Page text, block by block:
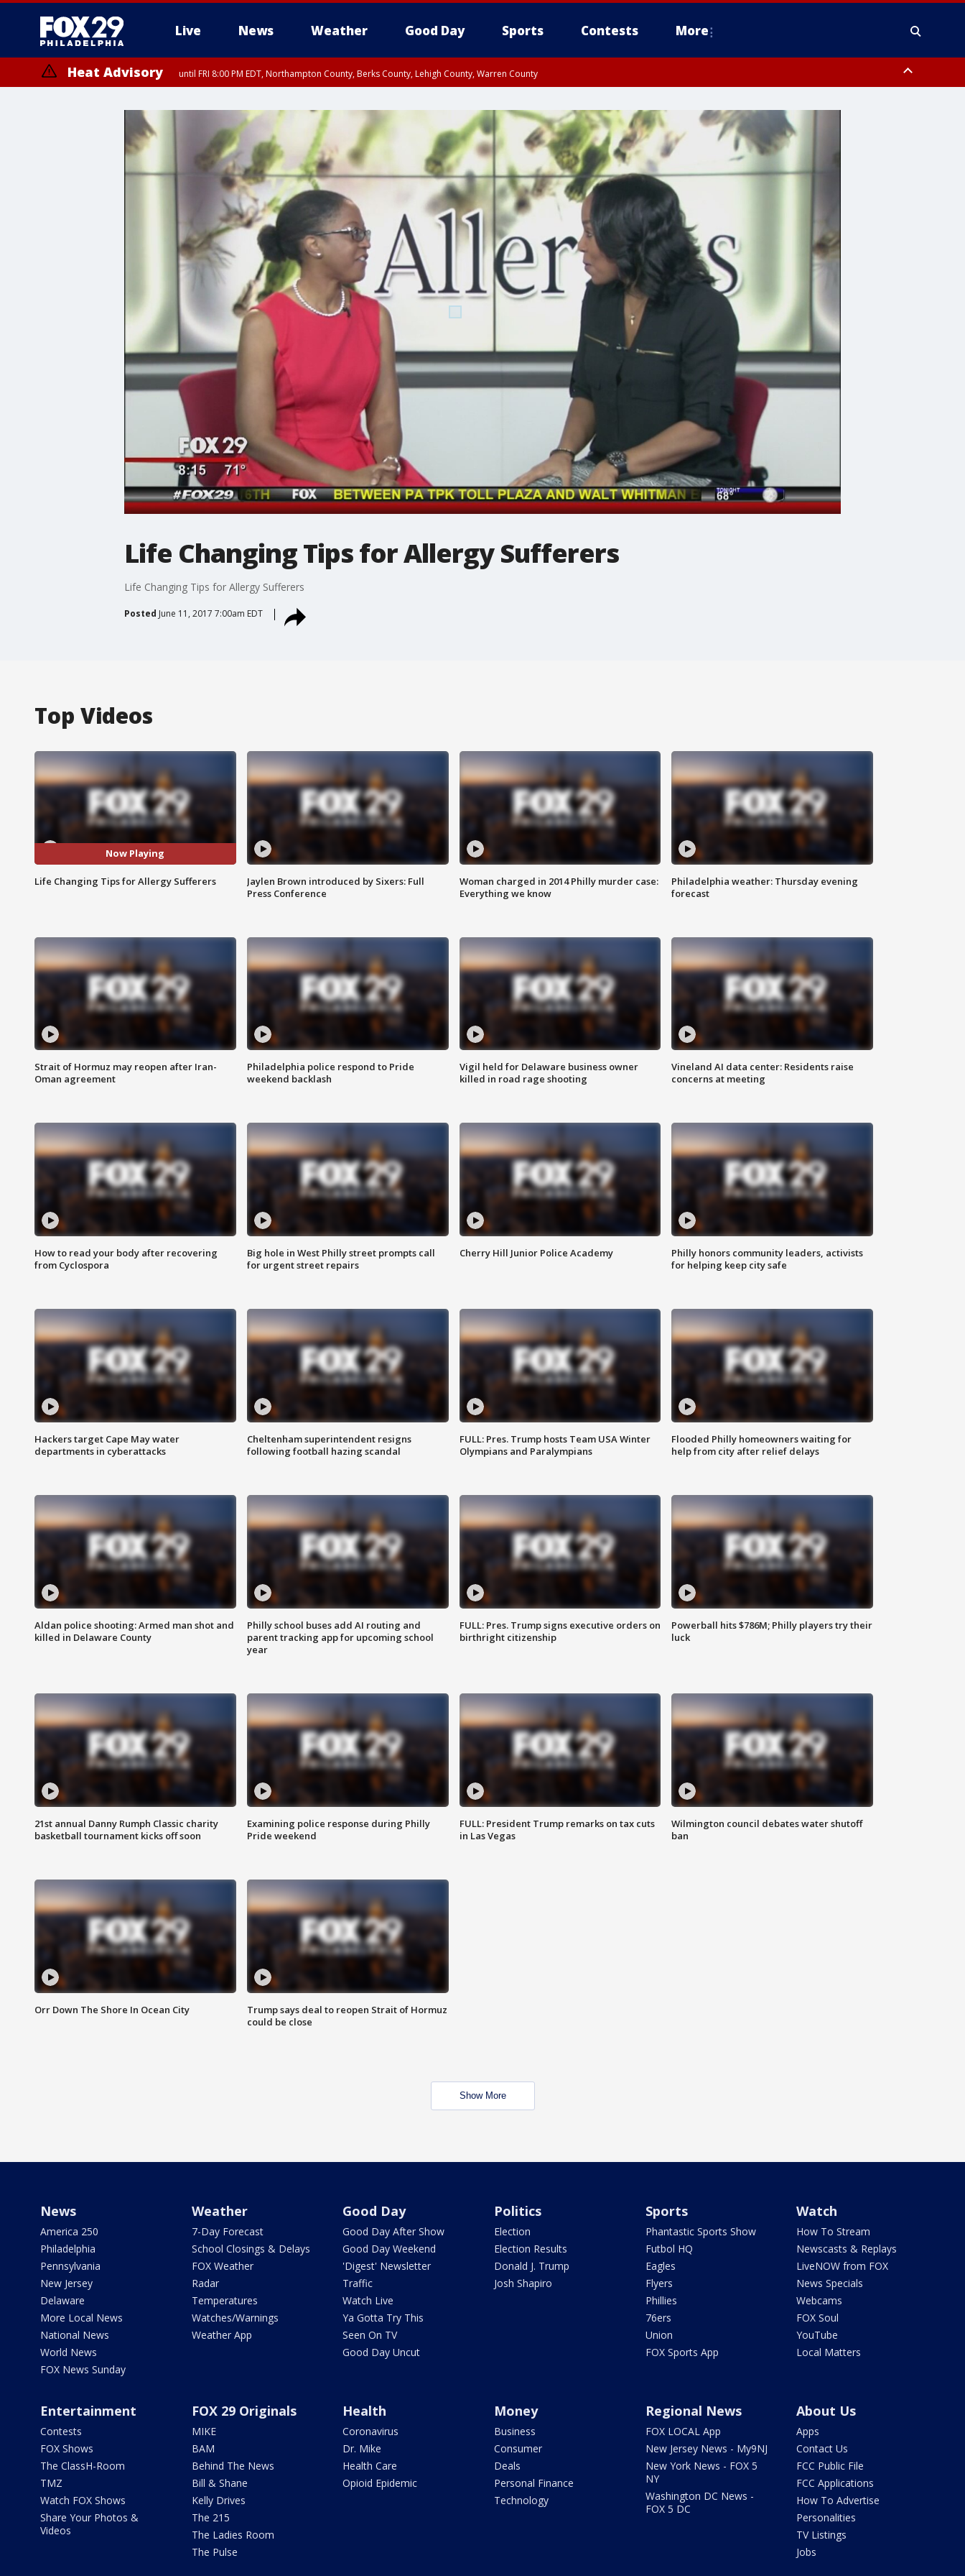
Live News Weather Good Day Sports Contests More
Heat Advisory until FRI 8:00 PM EDT, Northampton County, Berks County, Lehigh County, Warren County
until SAT 8:00 PM EDT, Eastern Chester County, Western Chester County, Eastern Montgomery County, Upper Bucks County, Philadelphia County, Western Montgomery County, Delaware County, Lower Bucks County,
Somerset County, Southeastern Burlington County, Hunterdon County, Camden County, Gloucester County, Northwestern Burlington County, Mercer County, Ocean County, New Castle County
Life Changing Tips for Allergy Sufferers
Life Changing Tips for Allergy Sufferers
Posted June 11, 2017 7:00am EDT
Top Videos
Now Playing
Life Changing Tips for Allergy Sufferers
Jaylen Brown introduced by Sixers: Full
Press Conference
Woman charged in 2014 Philly murder case:
Everything we know
Philadelphia weather: Thursday evening
forecast
Strait of Hormuz may reopen after Iran-
Oman agreement
Philadelphia police respond to Pride
weekend backlash
Vigil held for Delaware business owner
killed in road rage shooting
Vineland AI data center: Residents raise
concerns at meeting
How to read your body after recovering
from Cyclospora
Big hole in West Philly street prompts call
for urgent street repairs
Cherry Hill Junior Police Academy
Philly honors community leaders, activists
for helping keep city safe
Hackers target Cape May water
departments in cyberattacks
Cheltenham superintendent resigns
following football hazing scandal
FULL: Pres. Trump hosts Team USA Winter
Olympians and Paralympians
Flooded Philly homeowners waiting for
help from city after relief delays
Aldan police shooting: Armed man shot and
killed in Delaware County
Philly school buses add AI routing and
parent tracking app for upcoming school
year
FULL: Pres. Trump signs executive orders on
birthright citizenship
Powerball hits $786M; Philly players try their
luck
21st annual Danny Rumph Classic charity
basketball tournament kicks off soon
Examining police response during Philly
Pride weekend
FULL: President Trump remarks on tax cuts
in Las Vegas
Wilmington council debates water shutoff
ban
Orr Down The Shore In Ocean City
Trump says deal to reopen Strait of Hormuz
could be close
Show More
News
America 250
Philadelphia
Pennsylvania
New Jersey
Delaware
More Local News
National News
World News
FOX News Sunday
Weather
7-Day Forecast
School Closings & Delays
FOX Weather
Radar
Temperatures
Watches/Warnings
Weather App
Good Day
Good Day After Show
Good Day Weekend
'Digest' Newsletter
Traffic
Watch Live
Ya Gotta Try This
Seen On TV
Good Day Uncut
Politics
Election
Election Results
Donald J. Trump
Josh Shapiro
Sports
Phantastic Sports Show
Futbol HQ
Eagles
Flyers
Phillies
76ers
Union
FOX Sports App
Watch
How To Stream
Newscasts & Replays
LiveNOW from FOX
News Specials
Webcams
FOX Soul
YouTube
Local Matters
Entertainment
Contests
FOX Shows
The ClassH-Room
TMZ
Watch FOX Shows
Share Your Photos &
Videos
FOX 29 Originals
MIKE
BAM
Behind The News
Bill & Shane
Kelly Drives
The 215
The Ladies Room
The Pulse
Health
Coronavirus
Dr. Mike
Health Care
Opioid Epidemic
Money
Business
Consumer
Deals
Personal Finance
Technology
Regional News
FOX LOCAL App
New Jersey News - My9NJ
New York News - FOX 5
NY
Washington DC News -
FOX 5 DC
About Us
Apps
Contact Us
FCC Public File
FCC Applications
How To Advertise
Personalities
TV Listings
Jobs